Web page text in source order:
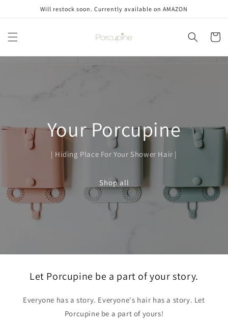
Will restock soon. Currently available on AMAZON
Cart
Your Porcupine
| Hiding Place For Your Shower Hair |
Shop all
Let Porcupine be a part of your story.
Everyone has a story. Everyone's hair has a story. Let
Porcupine be a part of yours!